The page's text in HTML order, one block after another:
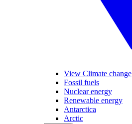
View Climate change
Fossil fuels
Nuclear energy
Renewable energy
Antarctica
Arctic